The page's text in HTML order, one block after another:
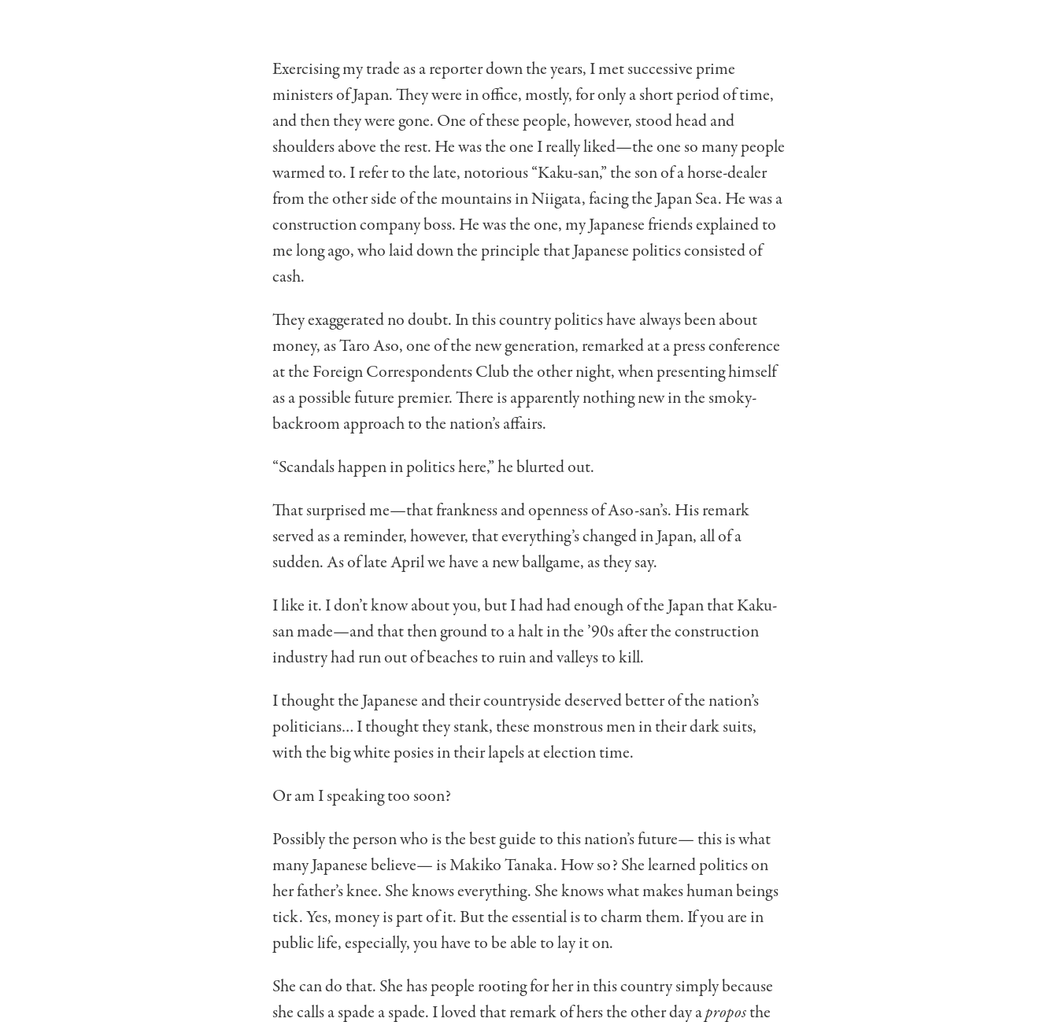
Exercising my trade as a reporter down the years, I met suc­cessive prime
ministers of Japan. They were in office, mostly, for only a short period of time,
and then they were gone. One of these people, however, stood head and
shoulders above the rest. He was the one I real­ly liked—the one so many people
warmed to. I refer to the late, notori­ous “Kaku-san,” the son of a horse-dealer
from the other side of the mountains in Niigata, facing the Japan Sea. He was a
construction company boss. He was the one, my Japanese friends explained to
me long ago, who laid down the princi­ple that Japanese politics consisted of
cash.
They exaggerated no doubt. In this country politics have always been about
money, as Taro Aso, one of the new generation, remarked at a press conference
at the Foreign Correspondents Club the other night, when presenting himself
as a possible future premier. There is apparently nothing new in the smoky-
backroom approach to the nation’s affairs.
“Scandals happen in politics here,” he blurted out.
That surprised me—that frank­ness and openness of Aso-san’s. His remark
served as a reminder, howev­er, that everything’s changed in Japan, all of a
sudden. As of late April we have a new ballgame, as they say.
I like it. I don’t know about you, but I had had enough of the Japan that Kaku-
san made—and that then ground to a halt in the ’90s after the construction
industry had run out of beaches to ruin and valleys to kill.
I thought the Japanese and their countryside deserved better of the nation’s
politicians… I thought they stank, these monstrous men in their dark suits,
with the big white posies in their lapels at election time.
Or am I speaking too soon?
Possibly the person who is the best guide to this nation’s future— this is what
many Japanese believe— is Makiko Tanaka. How so? She learned politics on
her father’s knee. She knows everything. She knows what makes human beings
tick. Yes, money is part of it. But the essential is to charm them. If you are in
pub­lic life, especially, you have to be able to lay it on.
She can do that. She has people rooting for her in this country simply because
she calls a spade a spade. I loved that remark of hers the other day aproposthe